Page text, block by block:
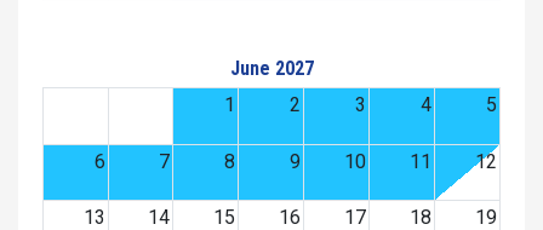
June 2027
1
2 3 4 5
6 7 8 9 10 11 12
13 14 15 16 17 18 19